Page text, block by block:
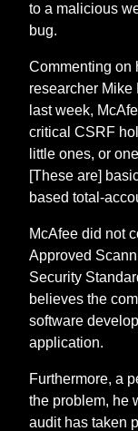
to a malicious
bug.
Commenting on
researcher Mike
last week,
critical CSRF
little ones, or
[These are]
based total-
McAfee did not
Approved
Security
believes the
software
application.
Furthermore, a
the problem, he
audit has taken